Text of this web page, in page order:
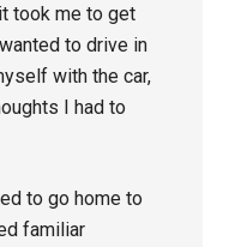
took me to get
to drive in
with the car,
I had to
to go home to
familiar